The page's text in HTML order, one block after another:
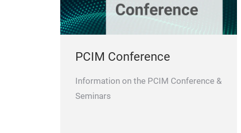
PCIM Conference
Information on the PCIM Conference &
Seminars